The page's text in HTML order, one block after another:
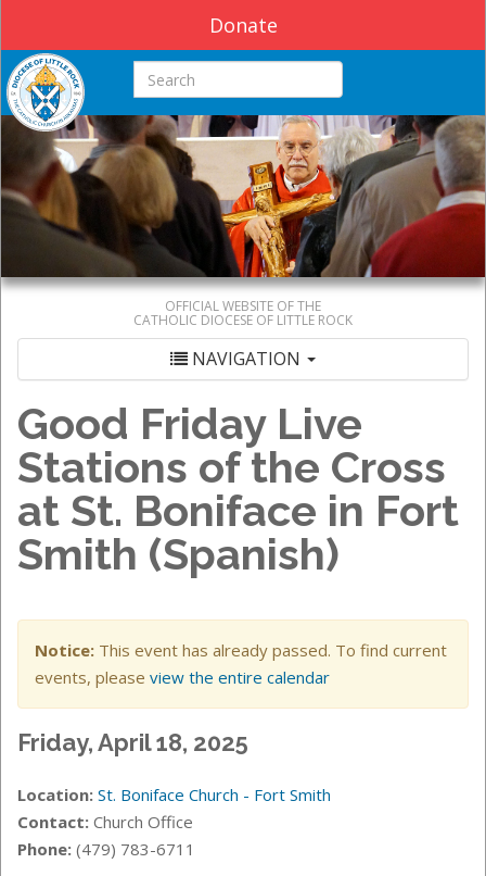
Donate
Search this site
OFFICIAL WEBSITE OF THE
CATHOLIC DIOCESE OF LITTLE ROCK
NAVIGATION
Good Friday Live
Stations of the Cross
at St. Boniface in Fort
Smith (Spanish)
Notice: This event has already passed. To find current
events, please view the entire calendar
Friday, April 18, 2025
Location: St. Boniface Church - Fort Smith
Contact: Church Office
Phone: (479) 783-6711